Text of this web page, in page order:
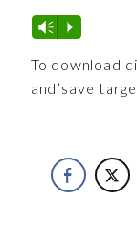
Vm P
To download
and’save